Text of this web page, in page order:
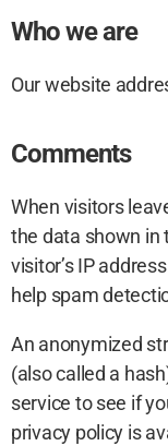
Who we are
Our website
Comments
When visitors
the data shown in
visitor’s IP
help spam
An anonymized
(also called a
service to see if
privacy policy is